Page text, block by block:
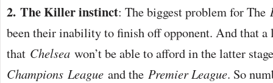
2. The Killer instinct: The biggest problem for The
been their inability to finish off opponent. And that a
that Chelsea won’t be able to afford in the latter
Champions League and the Premier League. So